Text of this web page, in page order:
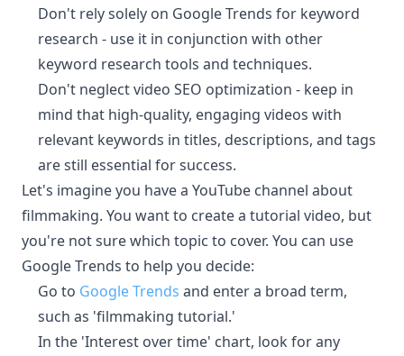
Don't rely solely on Google Trends for keyword
research - use it in conjunction with other
keyword research tools and techniques.
Don't neglect video SEO optimization - keep in
mind that high-quality, engaging videos with
relevant keywords in titles, descriptions, and tags
are still essential for success.
Let's imagine you have a YouTube channel about
filmmaking. You want to create a tutorial video, but
you're not sure which topic to cover. You can use
Google Trends to help you decide:
Go to Google Trends and enter a broad term,
such as 'filmmaking tutorial.'
In the 'Interest over time' chart, look for any